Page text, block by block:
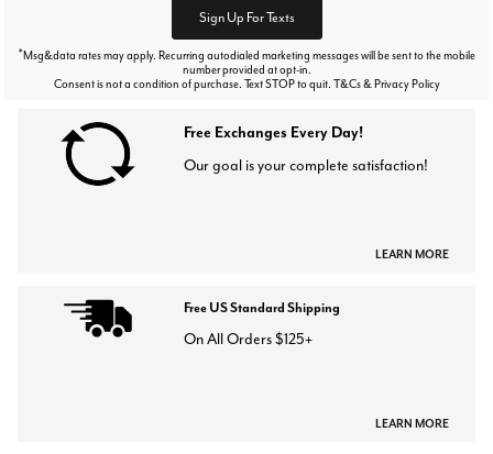
Sign Up For Texts
*Msg&data rates may apply. Recurring autodialed marketing messages will be sent to the mobile
number provided at opt-in.
Consent is not a condition of purchase. Text STOP to quit. T&Cs & Privacy Policy
Free Exchanges Every Day!
Our goal is your complete satisfaction!
LEARN MORE
Free US Standard Shipping
On All Orders $125+
LEARN MORE